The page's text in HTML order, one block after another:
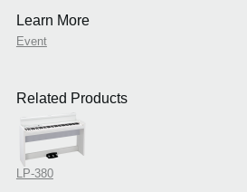
Learn More
Event
Related Products
LP-380